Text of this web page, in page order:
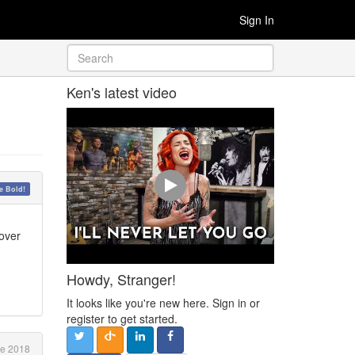
Sign In
Bold!
2018
Ken's latest video
Howdy, Stranger!
It looks like you're new here. Sign in or
register to get started.